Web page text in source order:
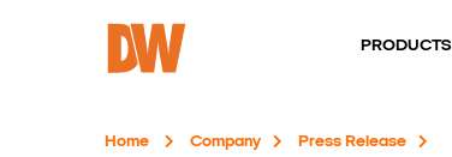
PRODUCTS
Home Company Press Release